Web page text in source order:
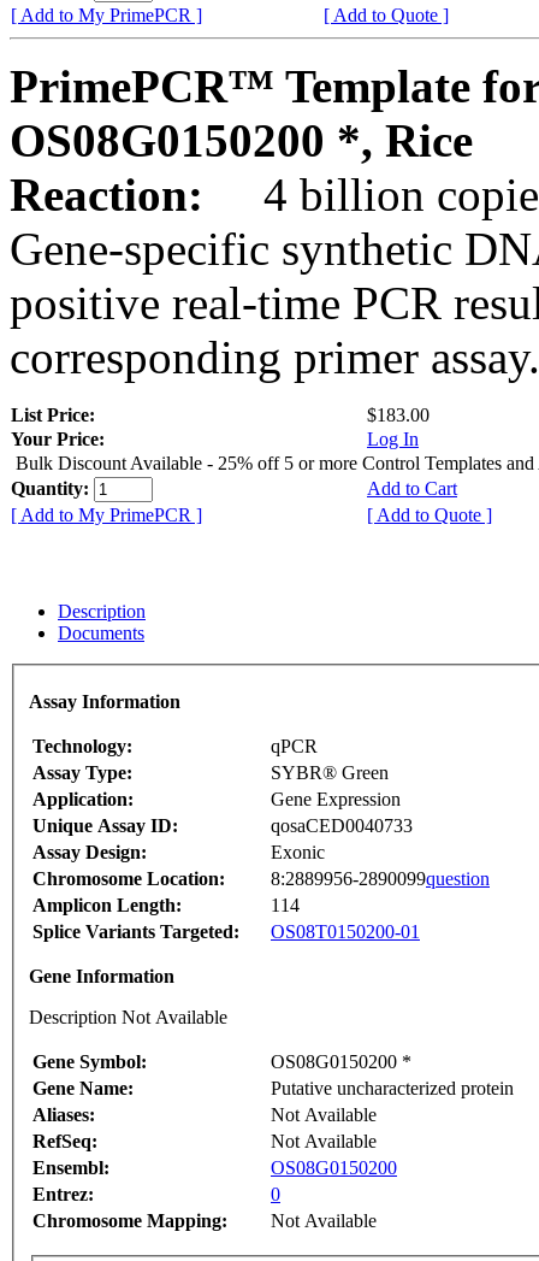
[ Add to My PrimePCR ]
[ Add to Quote ]
PrimePCR™ Template
OS08G0150200 *, Rice
Reaction:
4 billion
Gene-specific synthetic
positive real-time PCR
corresponding primer assay.
List Price:
$183.00
Your Price:
Log In
Bulk Discount Available - 25% off 5 or more Control Templates and
Quantity:
Add to Cart
[ Add to My PrimePCR ]
[ Add to Quote ]
Description
Documents
Assay Information
Technology:
qPCR
Assay Type:
SYBR® Green
Application:
Gene Expression
Unique Assay ID:
qosaCED0040733
Assay Design:
Exonic
Chromosome Location:
8:2889956-2890099question
Amplicon Length:
114
Splice Variants Targeted:
OS08T0150200-01
Gene Information
Description Not Available
Gene Symbol:
OS08G0150200 *
Gene Name:
Putative uncharacterized protein
Aliases:
Not Available
RefSeq:
Not Available
Ensembl:
OS08G0150200
Entrez:
0
Chromosome Mapping:
Not Available